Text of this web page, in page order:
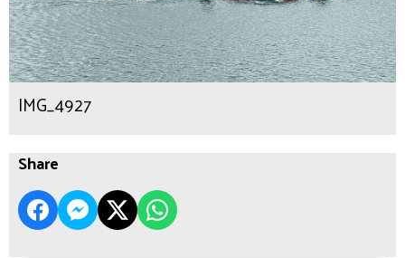
IMG_4927
Share